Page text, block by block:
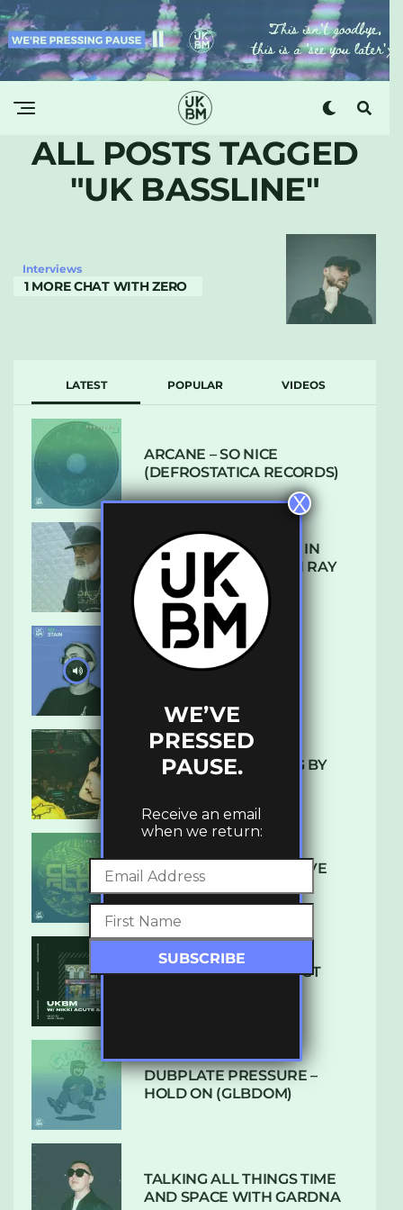
ALL POSTS TAGGED
"UK BASSLINE"
Interviews
1 MORE CHAT WITH ZERO
LATEST POPULAR VIDEOS
ARCANE – SO NICE
(DEFROSTATICA RECORDS)
THE REST IS HISTORY: IN
CONVERSATION WITH RAY
KEITH
UKBMIX 103 // STAIN
10 TRACKS I’M LOVING BY
DENHAM AUDIO – U GIVE
ME (CLUB GLOW)
SUBTLE RADIO: AUGUST
DUBPLATE PRESSURE –
HOLD ON (GLBDOM)
TALKING ALL THINGS TIME
AND SPACE WITH GARDNA
WE’VE
PRESSED
PAUSE.
Receive an email
when we return:
X